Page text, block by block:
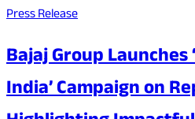
Press Release
Bajaj Group Launches
India’ Campaign on